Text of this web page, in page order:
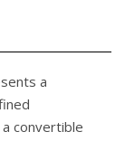
a
convertible